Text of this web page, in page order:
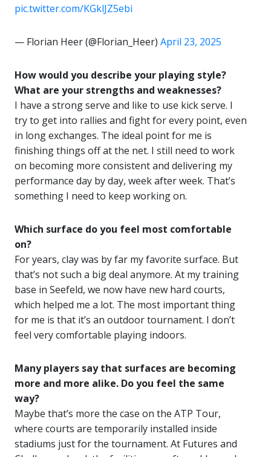
pic.twitter.com/KGklJZ5ebi
— Florian Heer (@Florian_Heer) April 23, 2025
How would you describe your playing style?
What are your strengths and weaknesses?
I have a strong serve and like to use kick serve. I
try to get into rallies and fight for every point, even
in long exchanges. The ideal point for me is
finishing things off at the net. I still need to work
on becoming more consistent and delivering my
performance day by day, week after week. That’s
something I need to keep working on.
Which surface do you feel most comfortable
on?
For years, clay was by far my favorite surface. But
that’s not such a big deal anymore. At my training
base in Seefeld, we now have new hard courts,
which helped me a lot. The most important thing
for me is that it’s an outdoor tournament. I don’t
feel very comfortable playing indoors.
Many players say that surfaces are becoming
more and more alike. Do you feel the same
way?
Maybe that’s more the case on the ATP Tour,
where courts are temporarily installed inside
stadiums just for the tournament. At Futures and